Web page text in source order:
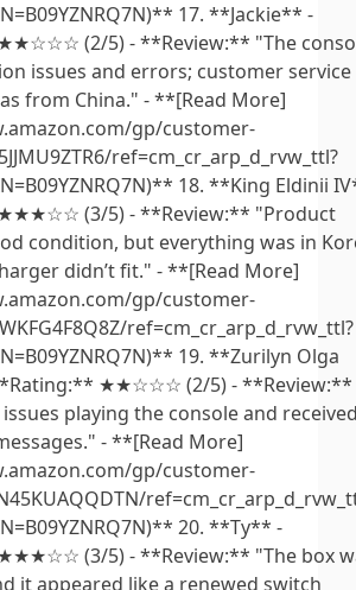
17. **Jackie** -
(2/5) - **Review:** "The
issues and errors; customer service
from China." - **[Read More]
gp/customer-
ref=cm_cr_arp_d_rvw_ttl?
18. **King Eldinii
(3/5) - **Review:** "Product
condition, but everything was in
didn’t fit." - **[Read More]
gp/customer-
ref=cm_cr_arp_d_rvw_ttl?
19. **Zurilyn Olga
★★☆☆☆ (2/5) - **Review:**
playing the console and
- **[Read More]
gp/customer-
20. **Ty** -
(3/5) - **Review:** "The box
it appeared like a renewed switch